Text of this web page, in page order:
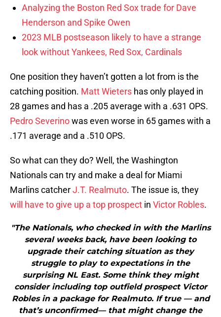
Analyzing the Boston Red Sox trade for Dave
Henderson and Spike Owen
2023 MLB postseason likely to have a strange
look without Yankees, Red Sox, Cardinals
One position they haven’t gotten a lot from is the
catching position. Matt Wieters has only played in
28 games and has a .205 average with a .631 OPS.
Pedro Severinowas even worse in 65 games with a
.171 average and a .510 OPS.
So what can they do? Well, the Washington
Nationals can try and make a deal for Miami
Marlins catcherJ.T. Realmuto. The issue is, they
will have to give up a top prospect in Victor Robles.
"The Nationals, who checked in with the Marlins
several weeks back, have been looking to
upgrade their catching situation as they
struggle to play to expectations in the
surprising NL East. Some think they might
consider including top outfield prospect Victor
Robles in a package for Realmuto. If true — and
that’s unconfirmed— that might change the